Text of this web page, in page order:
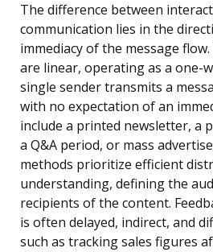
The difference between
communication lies in the
immediacy of the message
are linear, operating as a one-
single sender transmits a
with no expectation of an
include a printed newsletter, a
a Q&A period, or mass
methods prioritize efficient
understanding, defining the
recipients of the content.
is often delayed, indirect, and
such as tracking sales figures